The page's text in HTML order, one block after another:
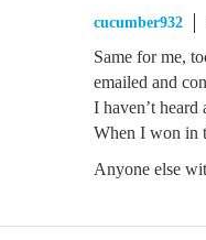
cucumber932
Same for me,
emailed and
I haven’t
When I won in
Anyone else